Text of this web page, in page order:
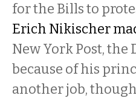
for the Bills to
Erich Nikischer
New York Post, the
because of his
another job,